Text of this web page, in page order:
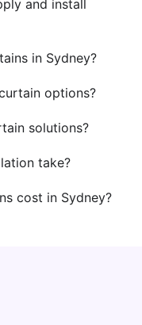
and install
in Sydney?
options?
solutions?
take?
cost in Sydney?